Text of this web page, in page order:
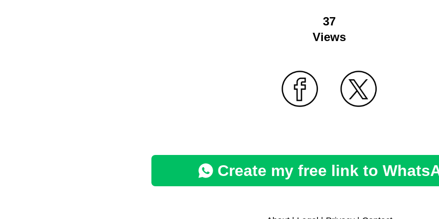
37
Views
Create my free link to